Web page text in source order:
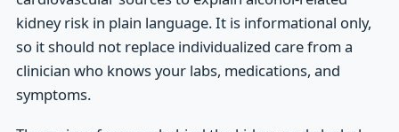
kidney risk in plain language. It is informational only,
so it should not replace individualized care from a
clinician who knows your labs, medications, and
symptoms.